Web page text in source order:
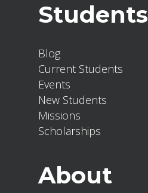
Students
Blog
Current Students
Events
New Students
Missions
Scholarships
About